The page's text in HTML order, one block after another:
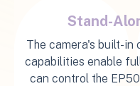
Stand-
The camera's built-in
capabilities enable
can control the